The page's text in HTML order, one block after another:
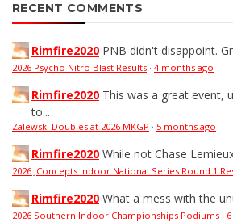
RECENT COMMENTS
Rimfire2020 PNB didn't disappoint.
2026 Psycho Nitro Blast Results · 4 months ago
Rimfire2020 This was a great event,
to...
Zalewski Doubles at 2026 MKGP · 5 months ago
Rimfire2020 While not Chase
2026 JConcepts Indoor National Series Round 1
Rimfire2020 What a mess with the
2026 Southern Indoor Championships Podiums ·